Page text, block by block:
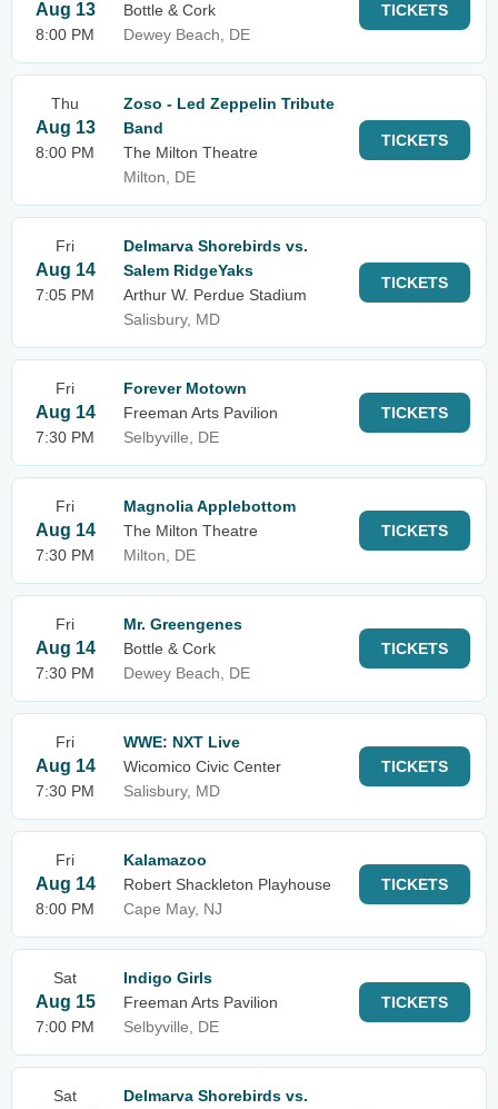
Aug 13
8:00 PM
Bottle & Cork
Dewey Beach, DE
TICKETS
Thu
Aug 13
8:00 PM
Zoso - Led Zeppelin Tribute
Band
The Milton Theatre
Milton, DE
TICKETS
Fri
Aug 14
7:05 PM
Delmarva Shorebirds vs.
Salem RidgeYaks
Arthur W. Perdue Stadium
Salisbury, MD
TICKETS
Fri
Aug 14
7:30 PM
Forever Motown
Freeman Arts Pavilion
Selbyville, DE
TICKETS
Fri
Aug 14
7:30 PM
Magnolia Applebottom
The Milton Theatre
Milton, DE
TICKETS
Fri
Aug 14
7:30 PM
Mr. Greengenes
Bottle & Cork
Dewey Beach, DE
TICKETS
Fri
Aug 14
7:30 PM
WWE: NXT Live
Wicomico Civic Center
Salisbury, MD
TICKETS
Fri
Aug 14
8:00 PM
Kalamazoo
Robert Shackleton Playhouse
Cape May, NJ
TICKETS
Sat
Aug 15
7:00 PM
Indigo Girls
Freeman Arts Pavilion
Selbyville, DE
TICKETS
Sat
Delmarva Shorebirds vs.